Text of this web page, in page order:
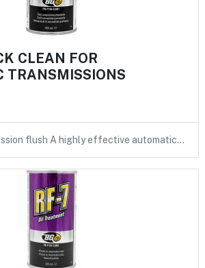
CLEAN FOR
TRANSMISSIONS
flush A highly effective automatic…